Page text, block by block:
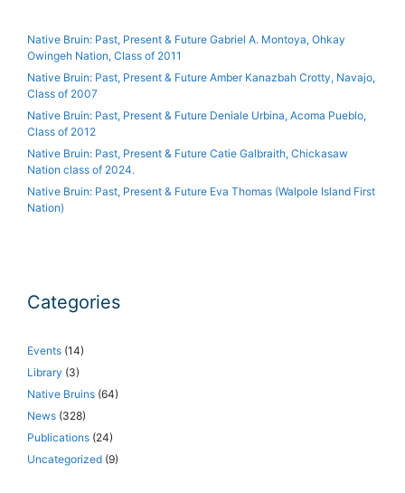
Native Bruin: Past, Present & Future Gabriel A. Montoya, Ohkay
Owingeh Nation, Class of 2011
Native Bruin: Past, Present & Future Amber Kanazbah Crotty, Navajo,
Class of 2007
Native Bruin: Past, Present & Future Deniale Urbina, Acoma Pueblo,
Class of 2012
Native Bruin: Past, Present & Future Catie Galbraith, Chickasaw
Nation class of 2024.
Native Bruin: Past, Present & Future Eva Thomas (Walpole Island First
Nation)
Categories
Events (14)
Library (3)
Native Bruins (64)
News (328)
Publications (24)
Uncategorized (9)